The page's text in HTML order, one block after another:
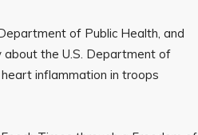
of Public Health, and
the U.S. Department of
inflammation in troops